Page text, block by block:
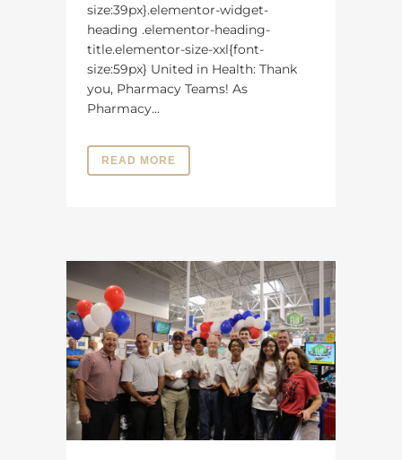
size:39px}.elementor-widget-
heading .elementor-heading-
title.elementor-size-xxl{font-
size:59px} United in Health: Thank
you, Pharmacy Teams! As
Pharmacy...
READ MORE